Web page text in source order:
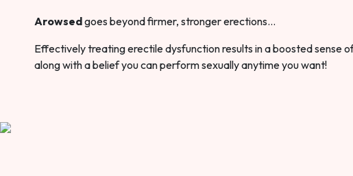
Arowsedgoes beyond firmer, stronger erections…
Effectively treating erectile dysfunction results in a boosted sense
along with a belief you can perform sexually anytime you want!